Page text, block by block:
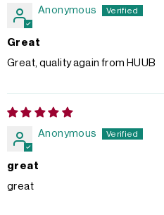
Anonymous
Great
Great, quality again from HUUB
Anonymous
great
great